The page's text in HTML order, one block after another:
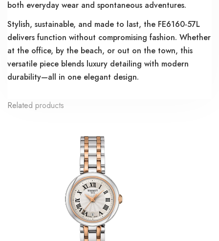
both everyday wear and spontaneous adventures.
Stylish, sustainable, and made to last, the FE6160-57L
delivers function without compromising fashion. Whether
at the office, by the beach, or out on the town, this
versatile piece blends luxury detailing with modern
durability—all in one elegant design.
Related products